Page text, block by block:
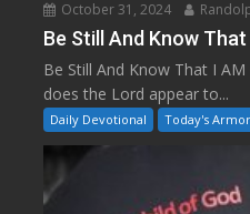
October 31, 2024
Be Still And Know
Be Still And Know That I
does the Lord appear to...
Daily Devotional Today's Armor